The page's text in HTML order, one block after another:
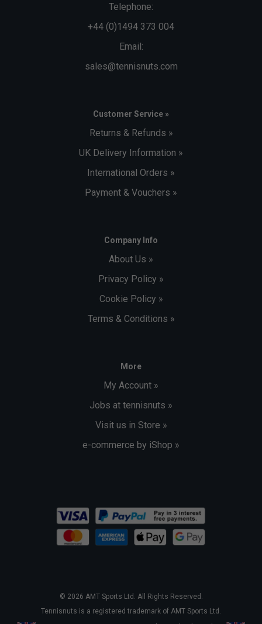
Telephone:
+44 (0)1494 373 004
Email:
sales@tennisnuts.com
Customer Service »
Returns & Refunds »
UK Delivery Information »
International Orders »
Payment & Vouchers »
Company Info
About Us »
Privacy Policy »
Cookie Policy »
Terms & Conditions »
More
My Account »
Jobs at tennisnuts »
Visit us in Store »
e-commerce by iShop »
© 2026 AMT Sports Ltd. All Rights Reserved.
Tennisnuts is a registered trademark of AMT Sports Ltd.